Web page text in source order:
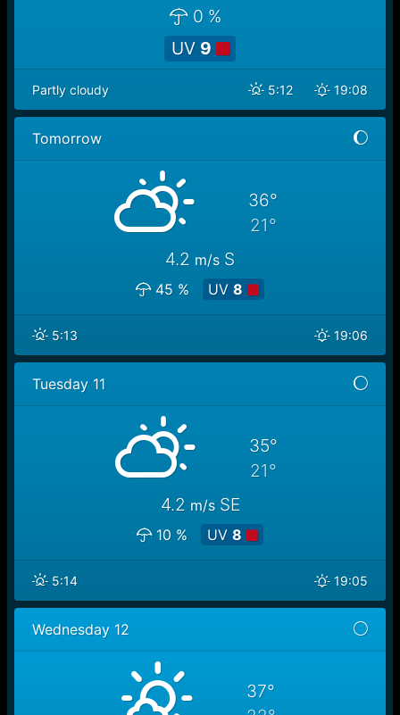
0 %
UV 9
Partly cloudy 5:12 19:08
Tomorrow
36°
21°
4.2 m/s S
45 % UV 8
5:13 19:06
Tuesday 11
35°
21°
4.2 m/s SE
10 % UV 8
5:14 19:05
Wednesday 12
37°